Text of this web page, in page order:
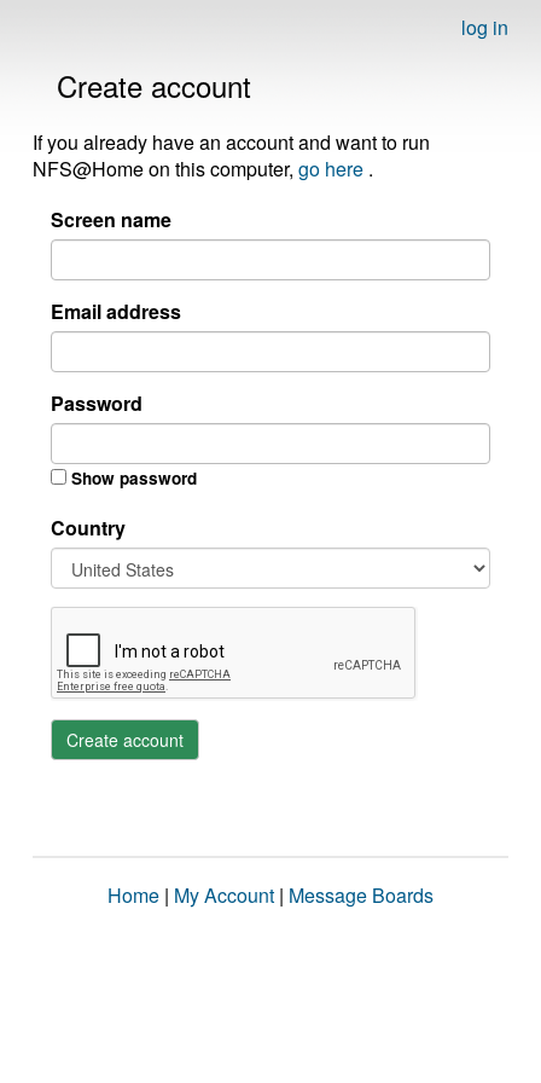
log in
Create account
If you already have an account and want to run
NFS@Home on this computer, go here .
Screen name
Email address
Password
Show password
Country
Create account
Home | My Account | Message Boards